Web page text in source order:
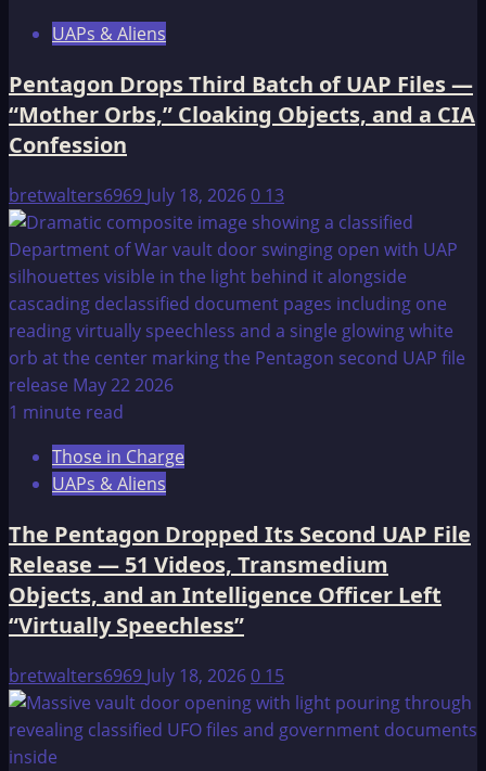
UAPs & Aliens
Pentagon Drops Third Batch of UAP Files —
“Mother Orbs,” Cloaking Objects, and a CIA
Confession
bretwalters6969 July 18, 20260 13
1 minute read
Those in Charge
UAPs & Aliens
The Pentagon Dropped Its Second UAP File
Release — 51 Videos, Transmedium
Objects, and an Intelligence Officer Left
“Virtually Speechless”
bretwalters6969 July 18, 20260 15